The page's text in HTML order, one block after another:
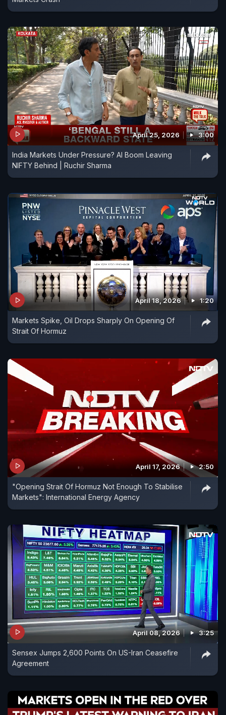
April 25, 2026 3:00
India Markets Under Pressure? AI Boom Leaving
NIFTY Behind | Ruchir Sharma
April 18, 2026 1:20
Markets Spike, Oil Drops Sharply On Opening Of
Strait Of Hormuz
April 17, 2026 2:50
"Opening Strait Of Hormuz Not Enough To Stabilise
Markets": International Energy Agency
April 08, 2026 3:25
Sensex Jumps 2,600 Points On US-Iran Ceasefire
Agreement